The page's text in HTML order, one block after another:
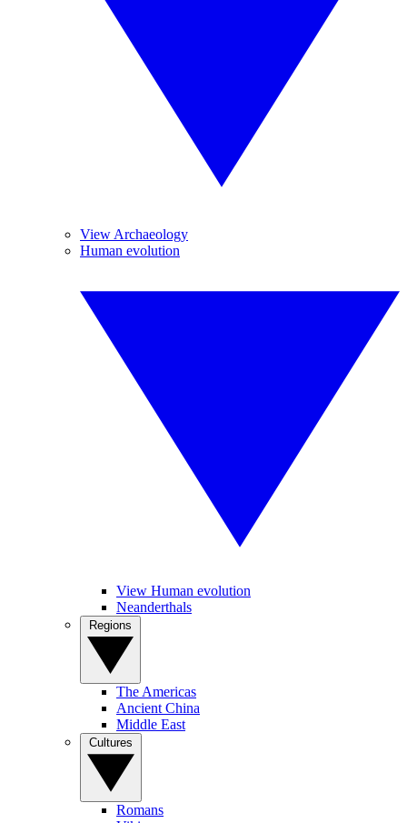
View Archaeology
Human evolution
View Human evolution
Neanderthals
The Americas
Ancient China
Middle East
Romans